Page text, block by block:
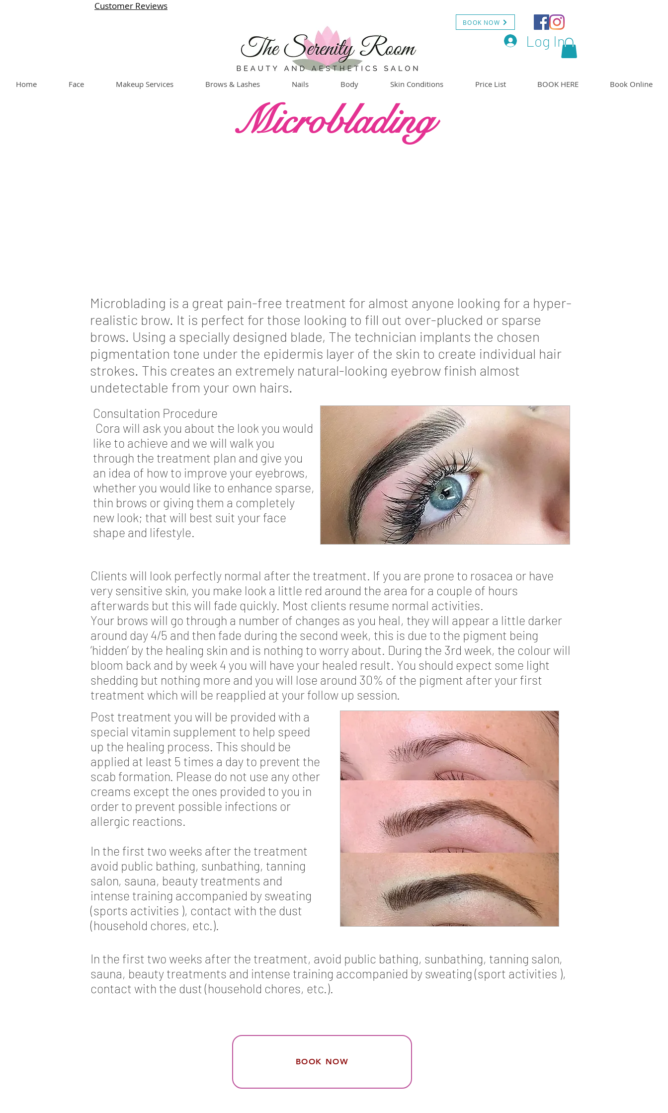
Home Face Makeup Services Brows & Lashes Nails Body Skin Conditions Price List BOOK HERE Book Online
BOOK NOW
Customer Reviews
Log In
Microblading
Microblading is a great pain-free treatment for almost anyone looking for a hyper-
realistic brow. It is perfect for those looking to fill out over-plucked or sparse
brows. Using a specially designed blade, The technician implants the chosen
pigmentation tone under the epidermis layer of the skin to create individual hair
strokes. This creates an extremely natural-looking eyebrow finish almost
undetectable from your own hairs.
Consultation Procedure
Cora will ask you about the look you would
like to achieve and we will walk you
through the treatment plan and give you
an idea of how to improve your eyebrows,
whether you would like to enhance sparse,
thin brows or giving them a completely
new look; that will best suit your face
shape and lifestyle.
Clients will look perfectly normal after the treatment. If you are prone to rosacea or have
very sensitive skin, you make look a little red around the area for a couple of hours
afterwards but this will fade quickly. Most clients resume normal activities.
Your brows will go through a number of changes as you heal, they will appear a little darker
around day 4/5 and then fade during the second week, this is due to the pigment being
‘hidden’ by the healing skin and is nothing to worry about. During the 3rd week, the colour will
bloom back and by week 4 you will have your healed result. You should expect some light
shedding but nothing more and you will lose around 30% of the pigment after your first
treatment which will be reapplied at your follow up session.
Post treatment you will be provided with a
special vitamin supplement to help speed
up the healing process. This should be
applied at least 5 times a day to prevent the
scab formation. Please do not use any other
creams except the ones provided to you in
order to prevent possible infections or
allergic reactions.
In the first two weeks after the treatment
avoid public bathing, sunbathing, tanning
salon, sauna, beauty treatments and
intense training accompanied by sweating
(sports activities ), contact with the dust
(household chores, etc.).
In the first two weeks after the treatment, avoid public bathing, sunbathing, tanning salon,
sauna, beauty treatments and intense training accompanied by sweating (sport activities ),
contact with the dust (household chores, etc.).
BOOK NOW